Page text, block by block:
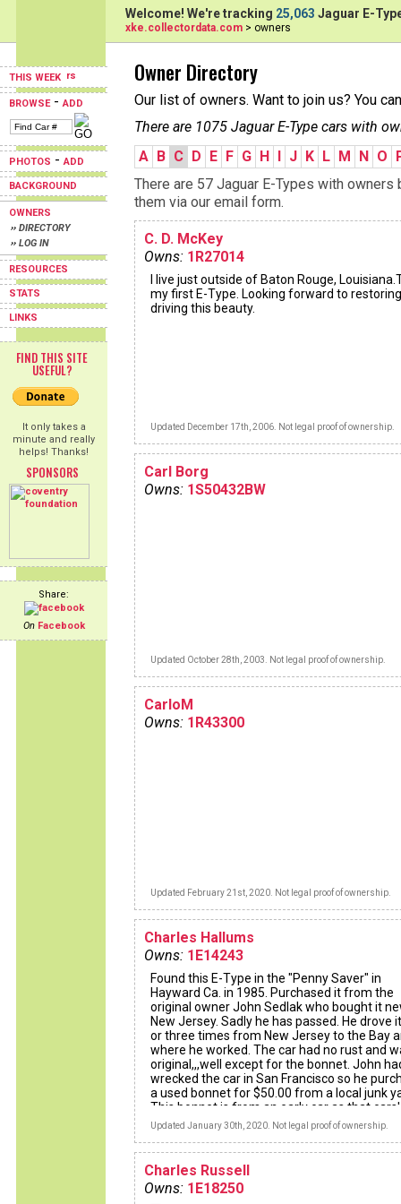
THIS WEEK
BROWSE-ADD
PHOTOS -ADD
BACKGROUND
OWNERS
›› DIRECTORY
›› LOG IN
RESOURCES
STATS
LINKS
FIND THIS SITE
USEFUL?
It only takes a
minute and really
helps! Thanks!
SPONSORS
Share:
On Facebook
Welcome! We're tracking 25,063 Jaguar E-
xke.collectordata.com > owners
Owner Directory
Our list of owners. Want to join us? You
There are 1075 Jaguar E-Type cars with
A B C D E F G H I J K L M N O
There are 57 Jaguar E-Types with
them via our email form.
C. D. McKey
Owns: 1R27014
I live just outside of Baton Rouge,
my first E-Type. Looking forward to
driving this beauty.
Updated December 17th, 2006. Not legal proof of ownership.
Carl Borg
Owns: 1S50432BW
Updated October 28th, 2003. Not legal proof of ownership.
CarloM
Owns: 1R43300
Updated February 21st, 2020. Not legal proof of ownership.
Charles Hallums
Owns: 1E14243
Found this E-Type in the "Penny Saver" in
Hayward Ca. in 1985. Purchased it from the
original owner John Sedlak who bought it
New Jersey. Sadly he has passed. He drove
or three times from New Jersey to the Bay
where he worked. The car had no rust and
original,,,well except for the bonnet. John
wrecked the car in San Francisco so he
a used bonnet for $50.00 from a local junk
This bonnet is from an early car as that cars'
number is stamped on the inside, upper
stamp on them.
I drove it for three years and then decided to
restore it. The restoration took two years. A
Jaguar shop rebuilt the drivetrain and I spent
Updated January 30th, 2020. Not legal proof of ownership.
Charles Russell
Owns: 1E18250